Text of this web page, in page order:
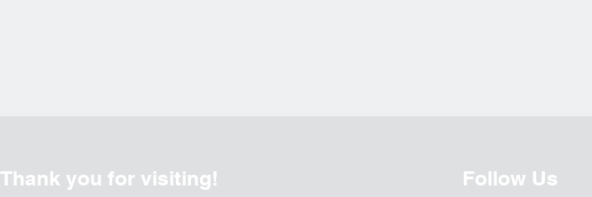
Thank you for visiting! Follow Us